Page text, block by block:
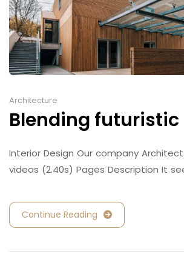
Architecture
Blending
Interior Design Our company
videos (2.40s) Pages Description It
Continue Reading